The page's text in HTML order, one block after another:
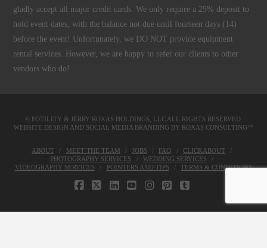
gladly accept all major credit cards. We only require a 25% deposit to
hold event dates, with the balance not due until fourteen days (14)
before the event! Unfortunately, we DO NOT provide equipment
rental services. However, we are happy to refer our clients to other
vendors who do!
© FOTILITY & JERRY ROXAS HOLDINGS, LLCALL RIGHTS RESERVED.
WEBSITE DESIGN AND SOCIAL MEDIA BRANDING BY ROXAS CONSULTING™
ABOUT MEET THE TEAM JOBS FAQ
CLICKABOUT
PHOTOGRAPHY SERVICES
WEDDING SERVICES
VIDEOGRAPHY SERVICES
POINTERS AND TIPS TERMS & CONDITIONS